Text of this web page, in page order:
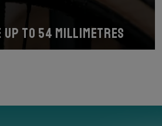
up to 54 Millimetres